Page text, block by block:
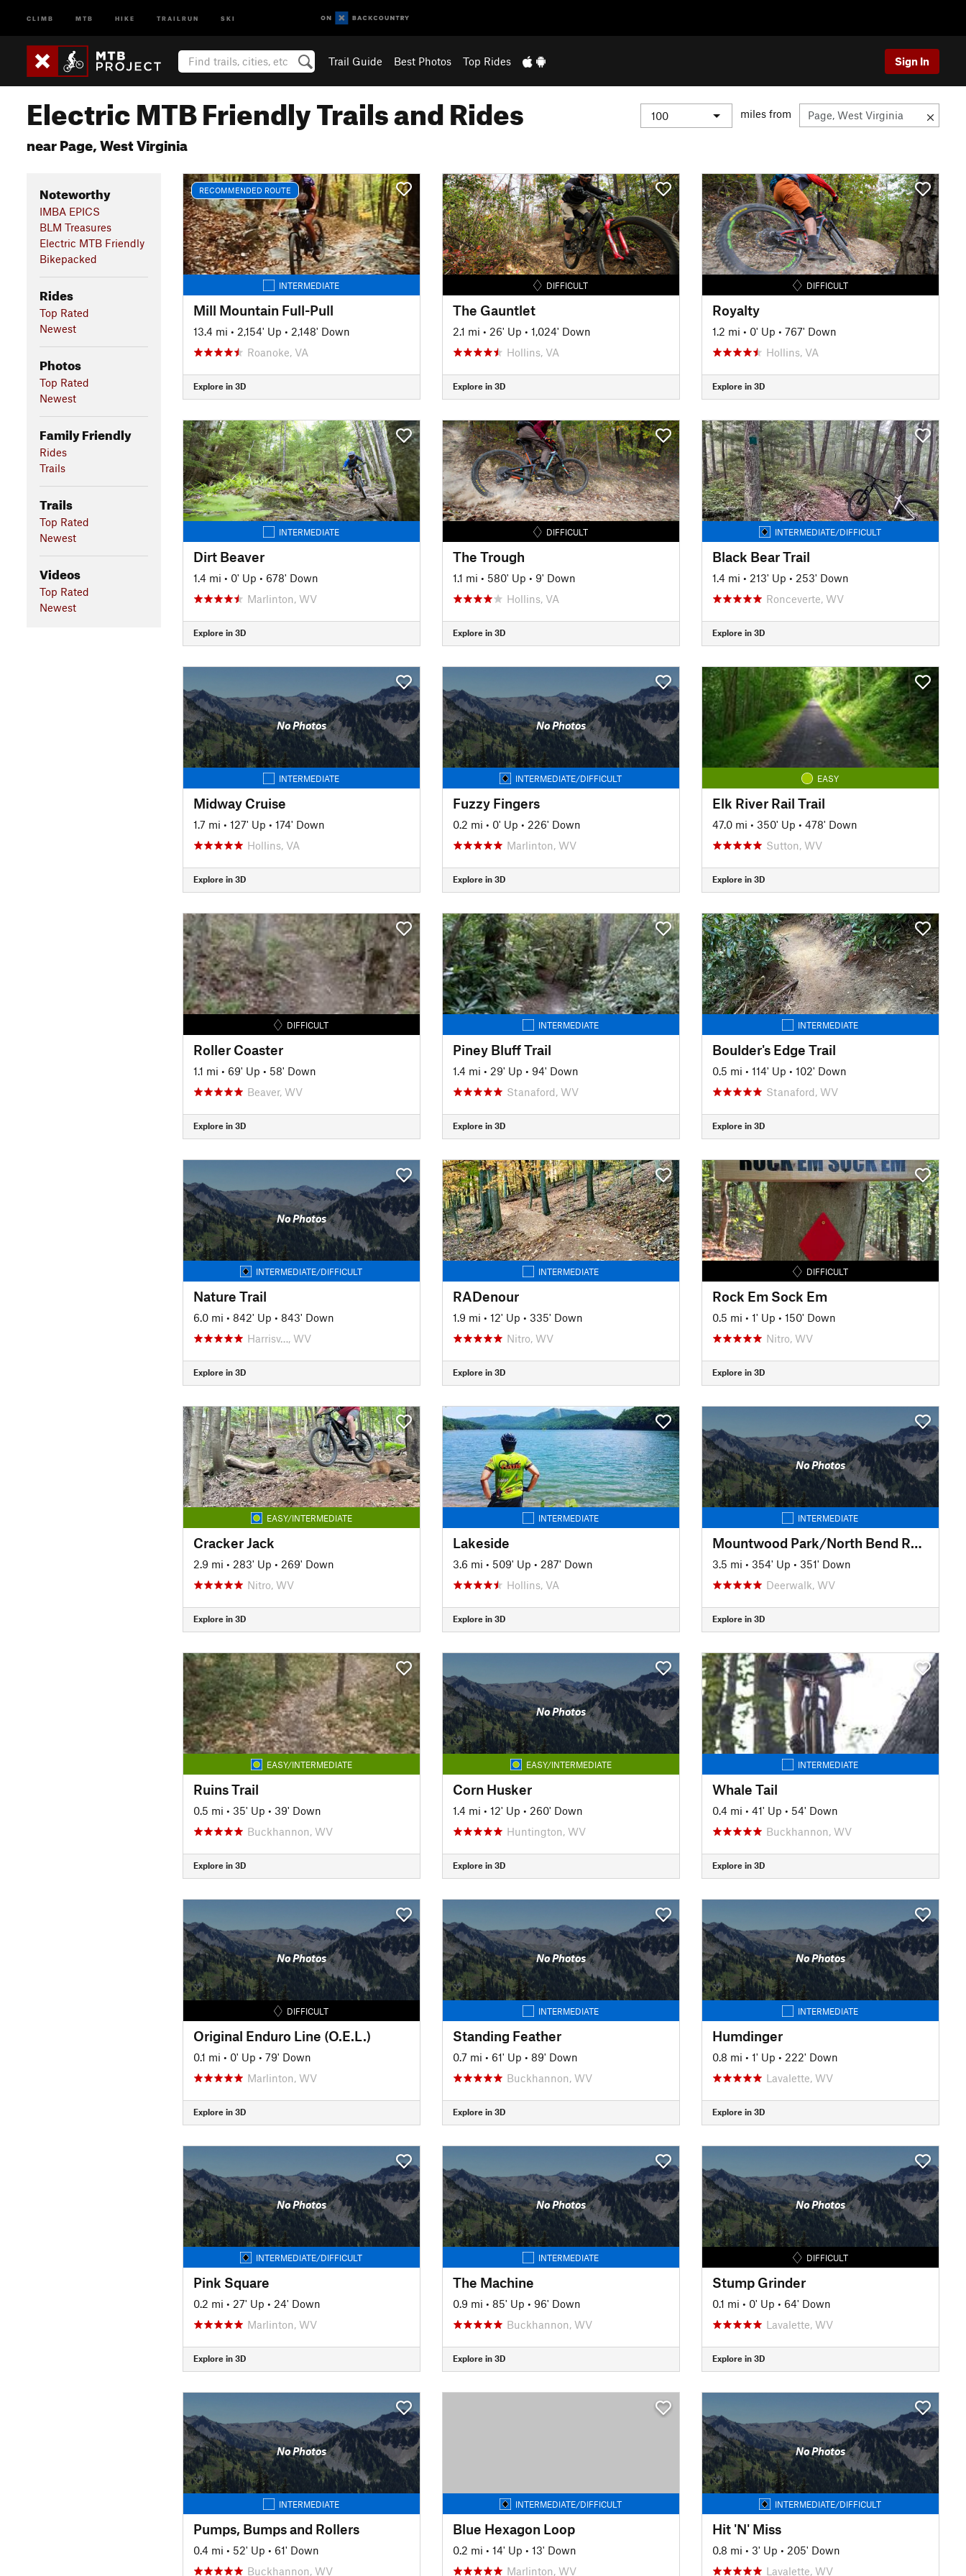
CLIMB MTB HIKE TRAILRUN SKI
Trail Guide Best Photos Top Rides Sign In
Electric MTB Friendly Trails and Rides
near Page, West Virginia
miles from
Noteworthy
IMBA EPICS
BLM Treasures
Electric MTB Friendly
Bikepacked
Rides
Top Rated
Newest
Photos
Top Rated
Newest
Family Friendly
Rides
Trails
Trails
Top Rated
Newest
Videos
Top Rated
Newest
RECOMMENDED ROUTE
INTERMEDIATE
Mill Mountain Full-Pull
13.4 mi • 2,154' Up • 2,148' Down
Roanoke, VA
Explore in 3D
DIFFICULT
The Gauntlet
2.1 mi • 26' Up • 1,024' Down
Hollins, VA
Explore in 3D
DIFFICULT
Royalty
1.2 mi • 0' Up • 767' Down
Hollins, VA
Explore in 3D
INTERMEDIATE
Dirt Beaver
1.4 mi • 0' Up • 678' Down
Marlinton, WV
Explore in 3D
DIFFICULT
The Trough
1.1 mi • 580' Up • 9' Down
Hollins, VA
Explore in 3D
INTERMEDIATE/DIFFICULT
Black Bear Trail
1.4 mi • 213' Up • 253' Down
Ronceverte, WV
Explore in 3D
No Photos
INTERMEDIATE
Midway Cruise
1.7 mi • 127' Up • 174' Down
Hollins, VA
Explore in 3D
No Photos
INTERMEDIATE/DIFFICULT
Fuzzy Fingers
0.2 mi • 0' Up • 226' Down
Marlinton, WV
Explore in 3D
EASY
Elk River Rail Trail
47.0 mi • 350' Up • 478' Down
Sutton, WV
Explore in 3D
DIFFICULT
Roller Coaster
1.1 mi • 69' Up • 58' Down
Beaver, WV
Explore in 3D
INTERMEDIATE
Piney Bluff Trail
1.4 mi • 29' Up • 94' Down
Stanaford, WV
Explore in 3D
INTERMEDIATE
Boulder's Edge Trail
0.5 mi • 114' Up • 102' Down
Stanaford, WV
Explore in 3D
No Photos
INTERMEDIATE/DIFFICULT
Nature Trail
6.0 mi • 842' Up • 843' Down
Harrisv…, WV
Explore in 3D
INTERMEDIATE
RADenour
1.9 mi • 12' Up • 335' Down
Nitro, WV
Explore in 3D
DIFFICULT
Rock Em Sock Em
0.5 mi • 1' Up • 150' Down
Nitro, WV
Explore in 3D
EASY/INTERMEDIATE
Cracker Jack
2.9 mi • 283' Up • 269' Down
Nitro, WV
Explore in 3D
INTERMEDIATE
Lakeside
3.6 mi • 509' Up • 287' Down
Hollins, VA
Explore in 3D
No Photos
INTERMEDIATE
Mountwood Park/North Bend Rail Trail Connector to Eaton's Run
3.5 mi • 354' Up • 351' Down
Deerwalk, WV
Explore in 3D
EASY/INTERMEDIATE
Ruins Trail
0.5 mi • 35' Up • 39' Down
Buckhannon, WV
Explore in 3D
No Photos
EASY/INTERMEDIATE
Corn Husker
1.4 mi • 12' Up • 260' Down
Huntington, WV
Explore in 3D
INTERMEDIATE
Whale Tail
0.4 mi • 41' Up • 54' Down
Buckhannon, WV
Explore in 3D
No Photos
DIFFICULT
Original Enduro Line (O.E.L.)
0.1 mi • 0' Up • 79' Down
Marlinton, WV
Explore in 3D
No Photos
INTERMEDIATE
Standing Feather
0.7 mi • 61' Up • 89' Down
Buckhannon, WV
Explore in 3D
No Photos
INTERMEDIATE
Humdinger
0.8 mi • 1' Up • 222' Down
Lavalette, WV
Explore in 3D
No Photos
INTERMEDIATE/DIFFICULT
Pink Square
0.2 mi • 27' Up • 24' Down
Marlinton, WV
Explore in 3D
No Photos
INTERMEDIATE
The Machine
0.9 mi • 85' Up • 96' Down
Buckhannon, WV
Explore in 3D
No Photos
DIFFICULT
Stump Grinder
0.1 mi • 0' Up • 64' Down
Lavalette, WV
Explore in 3D
No Photos
INTERMEDIATE
Pumps, Bumps and Rollers
0.4 mi • 52' Up • 61' Down
Buckhannon, WV
INTERMEDIATE/DIFFICULT
Blue Hexagon Loop
0.2 mi • 14' Up • 13' Down
Marlinton, WV
No Photos
INTERMEDIATE/DIFFICULT
Hit 'N' Miss
0.8 mi • 3' Up • 205' Down
Lavalette, WV